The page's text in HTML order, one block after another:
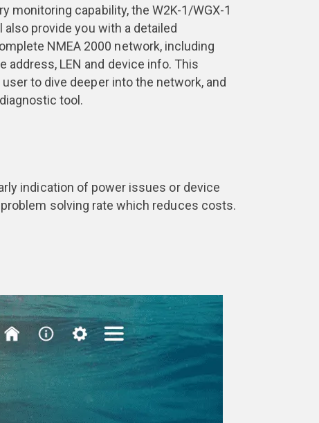
monitoring capability, the W2K-1/WGX-1
provide you with a detailed
NMEA 2000 network, including
address, LEN and device info. This
to dive deeper into the network, and
tool.
indication of power issues or device
solving rate which reduces costs.